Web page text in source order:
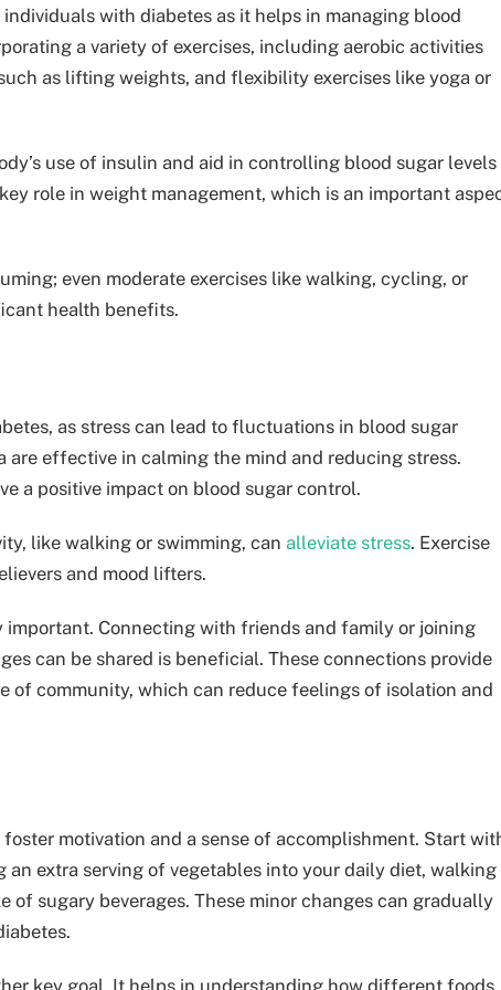
with diabetes as it helps in managing blood
a variety of exercises, including aerobic activities
as lifting weights, and flexibility exercises like yoga or
use of insulin and aid in controlling blood sugar levels
role in weight management, which is an important
even moderate exercises like walking, cycling, or
health benefits.
as stress can lead to fluctuations in blood sugar
are effective in calming the mind and reducing stress.
a positive impact on blood sugar control.
like walking or swimming, can alleviate stress. Exercise
and mood lifters.
Connecting with friends and family or joining
can be shared is beneficial. These connections provide
of community, which can reduce feelings of isolation and
motivation and a sense of accomplishment. Start
extra serving of vegetables into your daily diet, walking
of sugary beverages. These minor changes can gradually
key goal. It helps in understanding how different foods,